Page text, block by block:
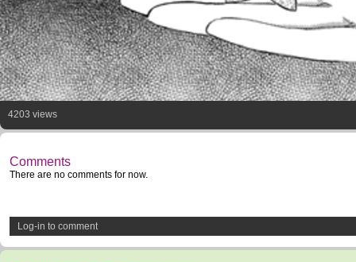
4203 views
Comments
There are no comments for now.
Log-in to comment